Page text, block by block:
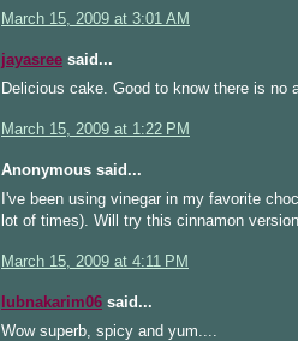
March 15, 2009 at 3:01 AM
jayasree said...
Delicious cake. Good to know there is no
March 15, 2009 at 1:22 PM
Anonymous said...
I've been using vinegar in my favorite
lot of times). Will try this cinnamon
March 15, 2009 at 4:11 PM
lubnakarim06 said...
Wow superb, spicy and yum....